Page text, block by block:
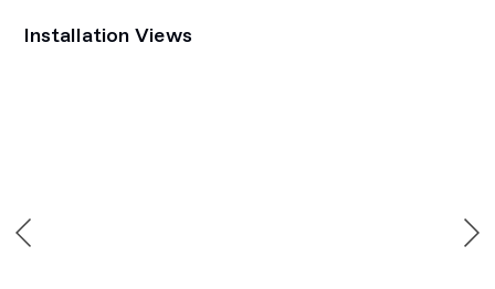
Installation Views